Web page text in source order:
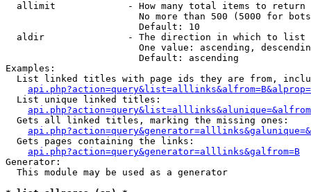
  allimit             - How many total items to return
No more than 500 (5000 for
                        Default: 10
  aldir               - The direction in which to list
One value: ascending,
                        Default: ascending
Examples:
List linked titles with page ids they are from,
  List unique linked titles:
  Gets all linked titles, marking the missing ones:
  Gets pages containing the links:
api.php?action=query&generator=alllinks&galfrom=B
Generator:
  This module may be used as a generator